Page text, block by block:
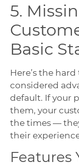
5.
Basic
Here’s the
considered
default. If your
them, your
the times —
their
Features